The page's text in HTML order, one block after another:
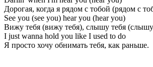
Дорогая, когда я рядом с тобой (рядом с
See you (see you) hear you (hear you)
Вижу тебя (вижу тебя), слышу тебя (слышу
I just wanna hold you like I used to do
Я просто хочу обнимать тебя, как раньше.